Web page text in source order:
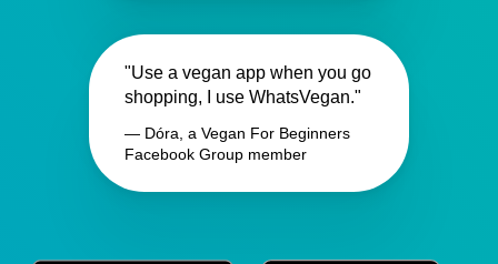
"Use a vegan app when you go
shopping, I use WhatsVegan."
— Dóra, a Vegan For Beginners
Facebook Group member